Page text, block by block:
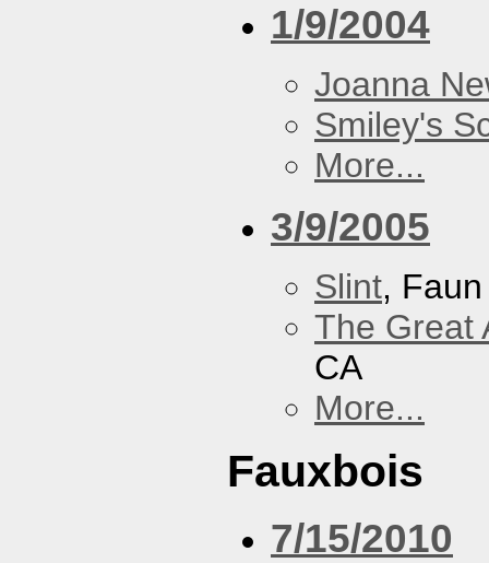
1/9/2004
Joanna
Smiley's
More...
3/9/2005
Slint,
The Great
CA
More...
Fauxbois
7/15/2010